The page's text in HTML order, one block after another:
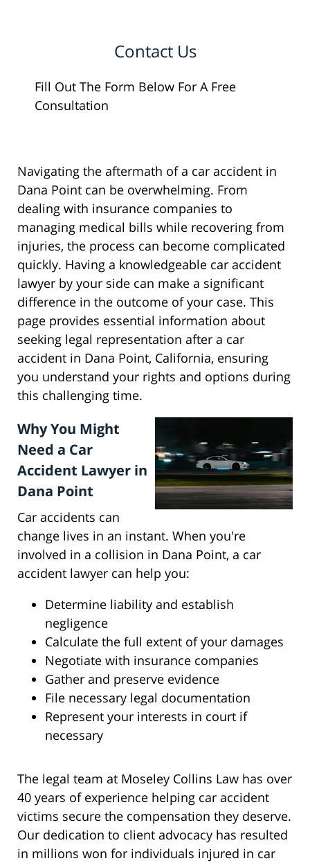
Contact Us
Fill Out The Form Below For A Free
Consultation
Navigating the aftermath of a car accident in
Dana Point can be overwhelming. From
dealing with insurance companies to
managing medical bills while recovering from
injuries, the process can become complicated
quickly. Having a knowledgeable car accident
lawyer by your side can make a significant
difference in the outcome of your case. This
page provides essential information about
seeking legal representation after a car
accident in Dana Point, California, ensuring
you understand your rights and options during
this challenging time.
Why You Might
Need a Car
Accident Lawyer in
Dana Point
Car accidents can
change lives in an instant. When you're
involved in a collision in Dana Point, a car
accident lawyer can help you:
Determine liability and establish
negligence
Calculate the full extent of your damages
Negotiate with insurance companies
Gather and preserve evidence
File necessary legal documentation
Represent your interests in court if
necessary
The legal team at Moseley Collins Law has over
40 years of experience helping car accident
victims secure the compensation they deserve.
Our dedication to client advocacy has resulted
in millions won for individuals injured in car